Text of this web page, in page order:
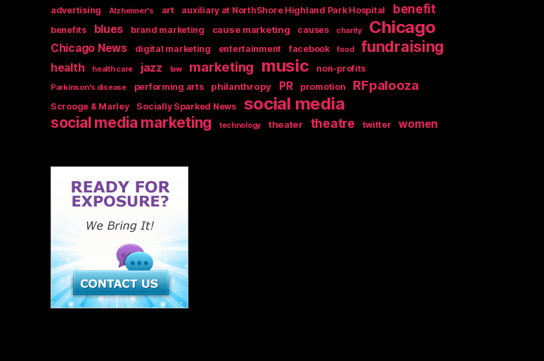
advertising Alzheimer's art auxiliary at NorthShore Highland Park Hospital benefit
benefits blues brand marketing cause marketing causes charity Chicago
Chicago News digital marketing entertainment facebook food fundraising
health health care jazz law marketing music non-profits
Parkinson's disease performing arts philanthropy PR promotion RFpalooza
Scrooge & Marley Socially Sparked News social media
social media marketing technology theater theatre twitter women